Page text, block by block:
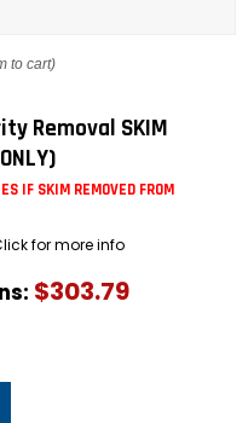
to cart)
Removal SKIM
IF SKIM REMOVED FROM
for more info
$303.79